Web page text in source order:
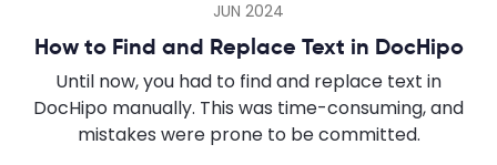
JUN 2024
How to Find and Replace Text in DocHipo
Until now, you had to find and replace text in
DocHipo manually. This was time-consuming, and
mistakes were prone to be committed.